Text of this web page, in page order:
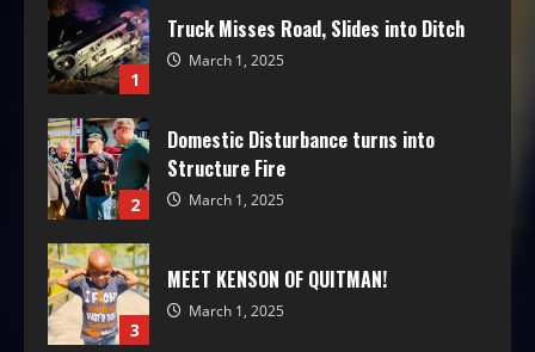
1
Truck Misses Road, Slides into Ditch
March 1, 2025
2
Domestic Disturbance turns into
Structure Fire
March 1, 2025
3
MEET KENSON OF QUITMAN!
March 1, 2025